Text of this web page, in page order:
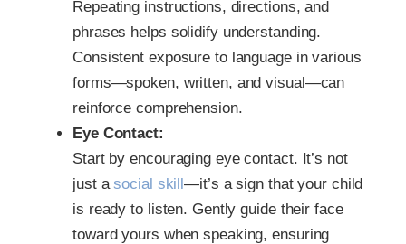
Repeating instructions, directions, and
phrases helps solidify understanding.
Consistent exposure to language in various
forms—spoken, written, and visual—can
reinforce comprehension.
Eye Contact:
Start by encouraging eye contact. It’s not
just asocial skill—it’s a sign that your child
is ready to listen. Gently guide their face
toward yours when speaking, ensuring